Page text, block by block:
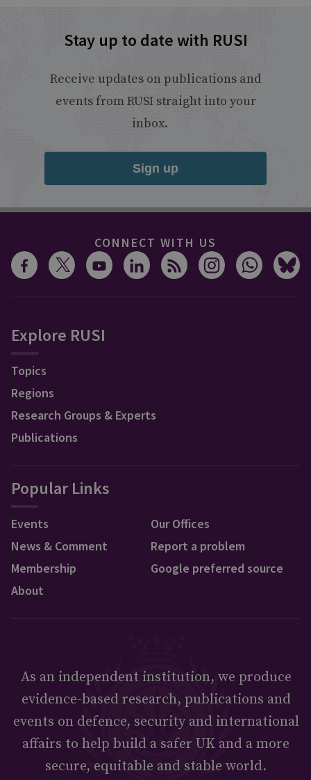
Stay up to date with RUSI
Receive updates on publications and
events from RUSI straight into your
inbox.
Sign up
CONNECT WITH US
Explore RUSI
Topics
Regions
Research Groups & Experts
Publications
Popular Links
Events
News & Comment
Membership
About
Our Offices
Report a problem
Google preferred source
As an independent institution, we produce
evidence-based research, publications and
events on defence, security and international
affairs to help build a safer UK and a more
secure, equitable and stable world.